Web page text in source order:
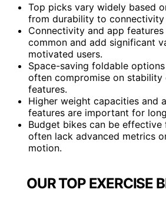
Top picks vary widely based
from durability to connectivity
Connectivity and app
common and add significant
motivated users.
Space-saving foldable
often compromise on stability
features.
Higher weight capacities and
features are important for
Budget bikes can be effective
often lack advanced metrics
motion.
OUR TOP EXERCISE